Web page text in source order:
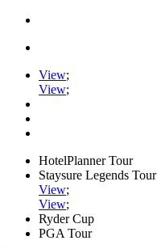
View;
View;
HotelPlanner Tour
Staysure Legends Tour
View;
View;
Ryder Cup
PGA Tour